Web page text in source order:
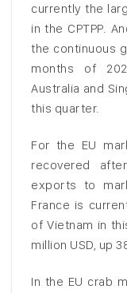
currently the
in the CPTPP.
the continuous
months of
Australia and
this quarter.
For the EU
recovered
exports to
France is
of Vietnam in
million USD, up
In the EU crab